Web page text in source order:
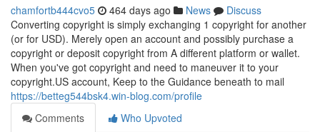
chamfortb444cvo5 464 days ago News
Discuss
Converting copyright is simply exchanging 1 copyright for another
(or for USD). Merely open an account and possibly purchase a
copyright or deposit copyright from A different platform or wallet.
When you've got copyright and need to maneuver it to your
copyright.US account, Keep to the Guidance beneath to mail
https://betteg544bsk4.win-blog.com/profile
Comments
Who Upvoted